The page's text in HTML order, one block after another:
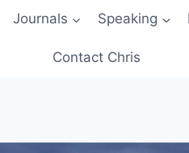
Journals Speaking
Contact Chris